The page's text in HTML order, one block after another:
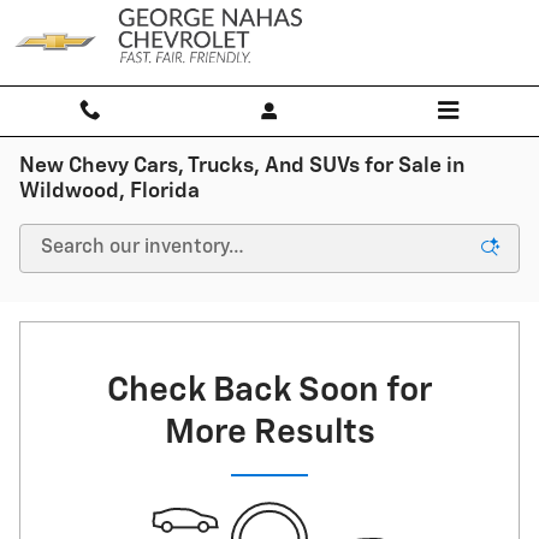
Skip to main content
New Chevy Cars, Trucks, And SUVs for Sale in
Wildwood, Florida
Check Back Soon for
More Results